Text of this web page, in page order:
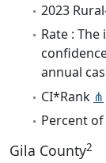
2023
Rate :
annual
CI*Rank ⋔
Percent of
Gila County2